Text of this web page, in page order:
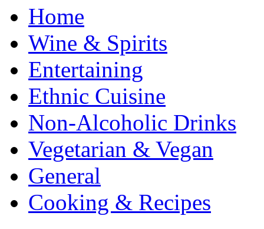
Home
Wine & Spirits
Entertaining
Ethnic Cuisine
Non-Alcoholic Drinks
Vegetarian & Vegan
General
Cooking & Recipes